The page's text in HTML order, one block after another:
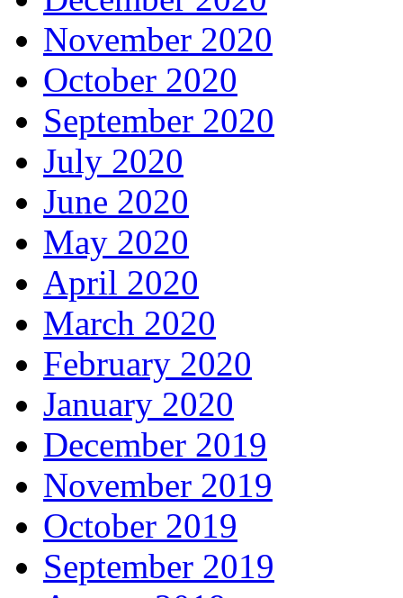
November 2020
October 2020
September 2020
July 2020
June 2020
May 2020
April 2020
March 2020
February 2020
January 2020
December 2019
November 2019
October 2019
September 2019